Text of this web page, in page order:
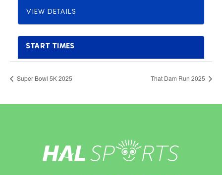
Super Bowl 5K 2025 That Dam Run 2025